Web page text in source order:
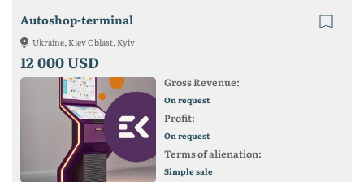
Autoshop-terminal
Ukraine, Kiev Oblast, Kyiv
12 000 USD
Gross Revenue:
On request
Profit:
On request
Terms of alienation:
Simple sale